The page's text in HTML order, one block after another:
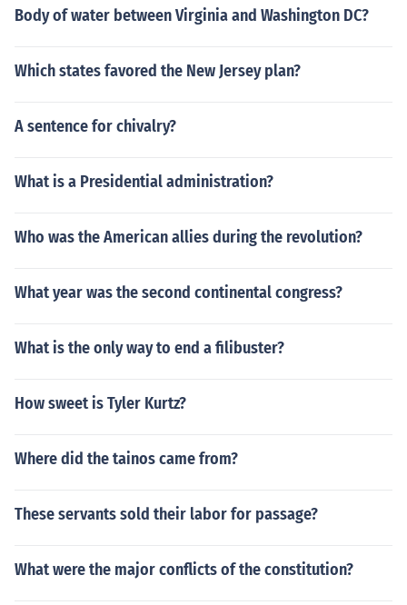
Body of water between Virginia and Washington DC?
Which states favored the New Jersey plan?
A sentence for chivalry?
What is a Presidential administration?
Who was the American allies during the revolution?
What year was the second continental congress?
What is the only way to end a filibuster?
How sweet is Tyler Kurtz?
Where did the tainos came from?
These servants sold their labor for passage?
What were the major conflicts of the constitution?